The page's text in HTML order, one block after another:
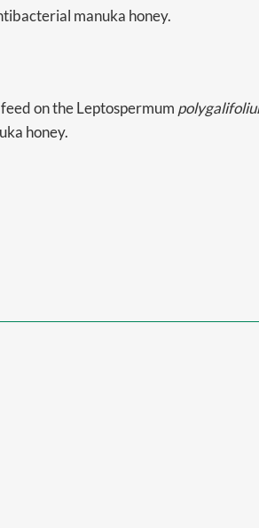
manuka honey.
on the Leptospermum
honey.